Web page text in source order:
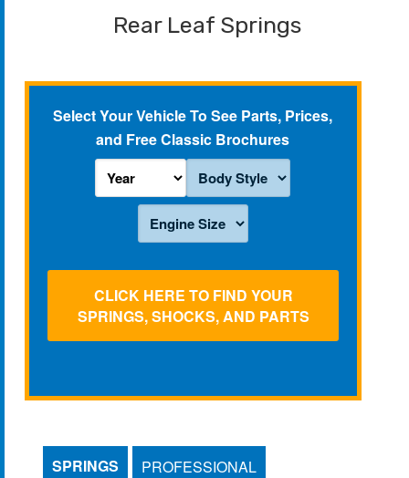
Rear Leaf Springs
Select Your Vehicle To See Parts, Prices,
and Free Classic Brochures
CLICK HERE TO FIND YOUR
SPRINGS, SHOCKS, AND PARTS
SPRINGS PROFESSIONAL